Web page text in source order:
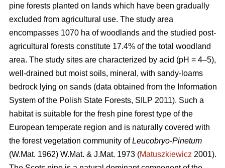
pine forests planted on lands which have been gradually
excluded from agricultural use. The study area
encompasses 1070 ha of woodlands and the studied post-
agricultural forests constitute 17.4% of the total woodland
area. The study sites are characterized by acid (pH = 4–5),
well-drained but moist soils, mineral, with sandy-loams
bedrock lying on sands (data obtained from the Information
System of the Polish State Forests, SILP 2011). Such a
habitat is suitable for the fresh pine forest type of the
European temperate region and is naturally covered with
the forest vegetation community ofLeucobryo-Pinetum
(W.Mat. 1962) W.Mat. & J.Mat. 1973 (Matuszkiewicz 2001).